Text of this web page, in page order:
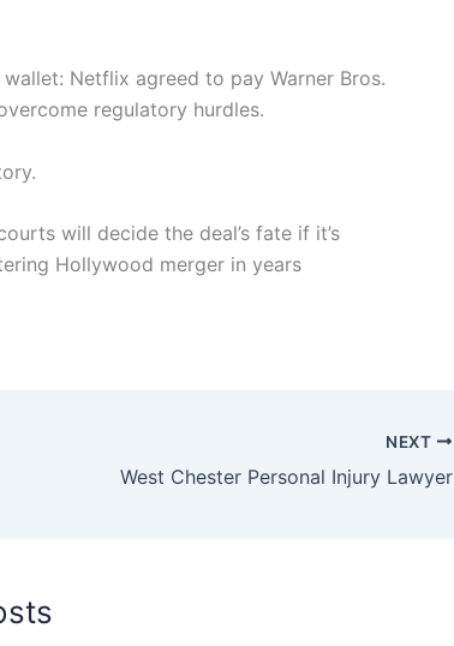
Netflix agreed to pay Warner Bros.
regulatory hurdles.
will decide the deal’s fate if it’s
Hollywood merger in years
NEXT
West Chester Personal Injury Lawyer